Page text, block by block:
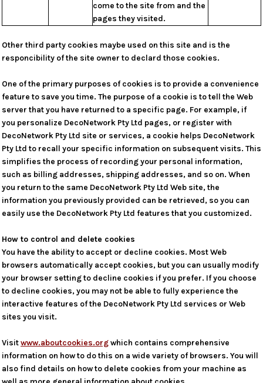
come to the site from and the
pages they visited.
Other third party cookies maybe used on this site and is the
responcibility of the site owner to declard those cookies.
One of the primary purposes of cookies is to provide a convenience
feature to save you time. The purpose of a cookie is to tell the Web
server that you have returned to a specific page. For example, if
you personalize DecoNetwork Pty Ltd pages, or register with
DecoNetwork Pty Ltd site or services, a cookie helps DecoNetwork
Pty Ltd to recall your specific information on subsequent visits. This
simplifies the process of recording your personal information,
such as billing addresses, shipping addresses, and so on. When
you return to the same DecoNetwork Pty Ltd Web site, the
information you previously provided can be retrieved, so you can
easily use the DecoNetwork Pty Ltd features that you customized.
How to control and delete cookies
You have the ability to accept or decline cookies. Most Web
browsers automatically accept cookies, but you can usually modify
your browser setting to decline cookies if you prefer. If you choose
to decline cookies, you may not be able to fully experience the
interactive features of the DecoNetwork Pty Ltd services or Web
sites you visit.
Visitwww.aboutcookies.orgwhich contains comprehensive
information on how to do this on a wide variety of browsers. You will
also find details on how to delete cookies from your machine as